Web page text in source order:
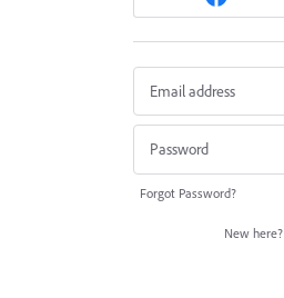
Forgot Password?
New here?